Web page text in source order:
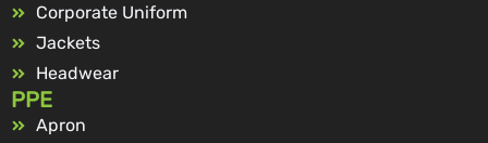
Corporate Uniform
Jackets
Headwear
PPE
Apron